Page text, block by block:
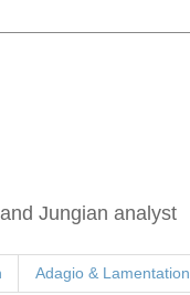
Jungian analyst
Adagio & Lamentation